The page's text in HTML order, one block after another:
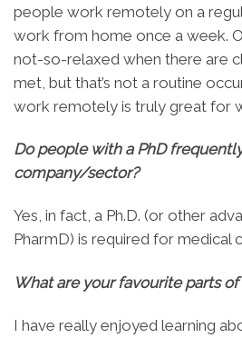
people work remotely on a
work from home once a week.
not-so-relaxed when there are
met, but that’s not a routine
work remotely is truly great for
Do people with a PhD
company/sector?
Yes, in fact, a Ph.D. (or other
PharmD) is required for medical
What are your favourite parts of
I have really enjoyed learning